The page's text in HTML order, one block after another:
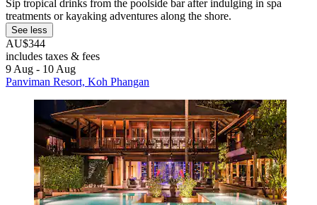
Sip tropical drinks from the poolside bar after indulging in spa
treatments or kayaking adventures along the shore.
See less
AU$344
includes taxes & fees
9 Aug - 10 Aug
Panviman Resort, Koh Phangan